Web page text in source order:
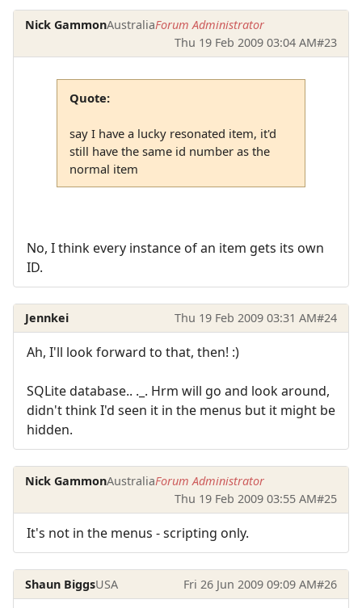
Nick GammonAustraliaForum Administrator
Thu 19 Feb 2009 03:04 AM#23
Quote:
say I have a lucky resonated item, it'd
still have the same id number as the
normal item
No, I think every instance of an item gets its own
ID.
Jennkei Thu 19 Feb 2009 03:31 AM#24
Ah, I'll look forward to that, then! :)
SQLite database.. ._. Hrm will go and look around,
didn't think I'd seen it in the menus but it might be
hidden.
Nick GammonAustraliaForum Administrator
Thu 19 Feb 2009 03:55 AM#25
It's not in the menus - scripting only.
Shaun BiggsUSA Fri 26 Jun 2009 09:09 AM#26